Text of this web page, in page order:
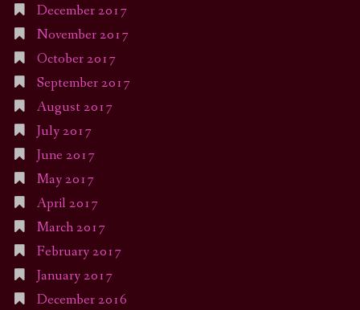
December 2017
November 2017
October 2017
September 2017
August 2017
July 2017
June 2017
May 2017
April 2017
March 2017
February 2017
January 2017
December 2016